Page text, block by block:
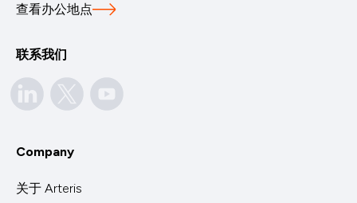
查看办公地点
联系我们
Company
关于 Arteris